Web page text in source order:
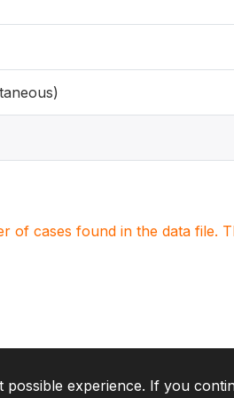
of cases found in the data file.
experience. If you